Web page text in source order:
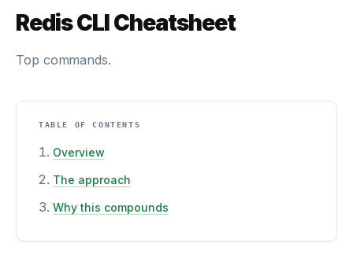
Redis CLI Cheatsheet
Top commands.
TABLE OF CONTENTS
Overview
The approach
Why this compounds